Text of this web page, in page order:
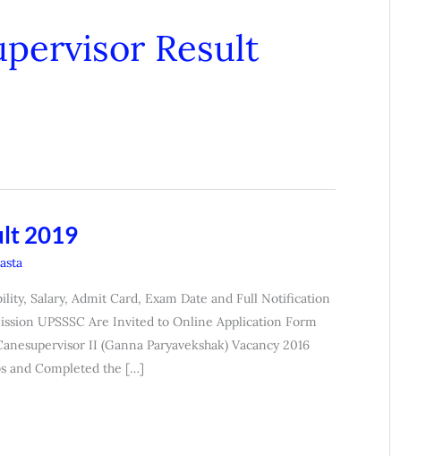
Result
2019
Salary, Admit Card, Exam Date and Full Notification
UPSSSC Are Invited to Online Application Form
II (Ganna Paryavekshak) Vacancy 2016
and Completed the […]